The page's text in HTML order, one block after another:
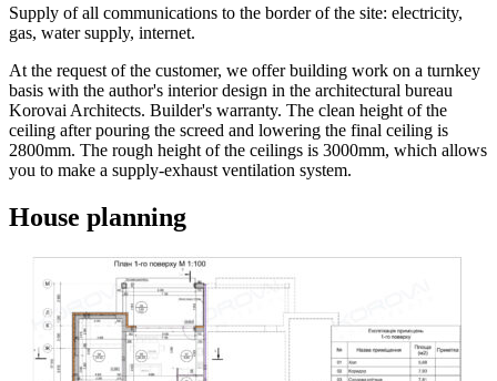
Supply of all communications to the border of the site: electricity,
gas, water supply, internet.
At the request of the customer, we offer building work on a turnkey
basis with the author's interior design in the architectural bureau
Korovai Architects. Builder's warranty. The clean height of the
ceiling after pouring the screed and lowering the final ceiling is
2800mm. The rough height of the ceilings is 3000mm, which allows
you to make a supply-exhaust ventilation system.
House planning